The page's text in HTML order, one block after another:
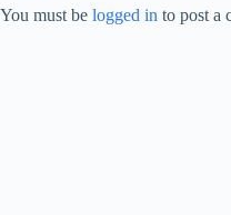
You must be logged in to post a